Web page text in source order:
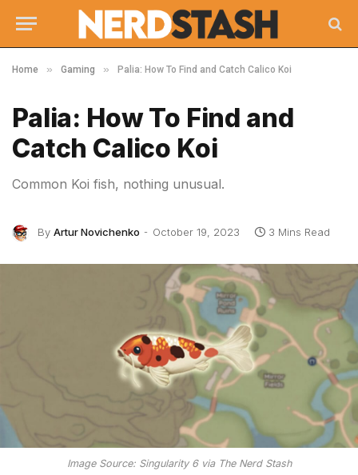
Home » Gaming » Palia: How To Find and Catch Calico Koi
Palia: How To Find and
Catch Calico Koi
Common Koi fish, nothing unusual.
By Artur Novichenko October 19, 2023 3 Mins Read
Image Source: Singularity 6 via The Nerd Stash